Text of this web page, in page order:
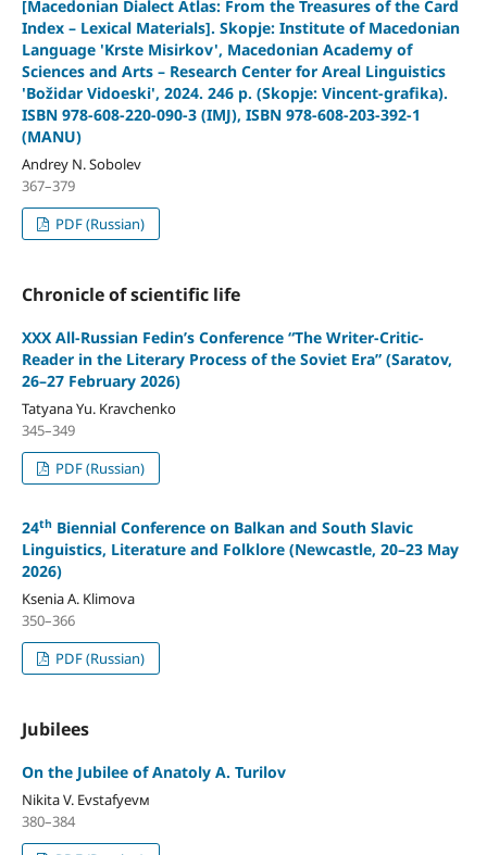
[Macedonian Dialect Atlas: From the Treasures of the Card
Index – Lexical Materials]. Skopje: Institute of Macedonian
Language 'Krste Misirkov', Macedonian Academy of
Sciences and Arts – Research Center for Areal Linguistics
'Božidar Vidoeski', 2024. 246 p. (Skopje: Vincent-grafika).
ISBN 978-608-220-090-3 (IMJ), ISBN 978-608-203-392-1
(MANU)
Andrey N. Sobolev
367–379
PDF (Russian)
Chronicle of scientific life
XXX All-Russian Fedin’s Conference “The Writer-Critic-
Reader in the Literary Process of the Soviet Era” (Saratov,
26–27 February 2026)
Tatyana Yu. Kravchenko
345–349
PDF (Russian)
24thBiennial Conference on Balkan and South Slavic
Linguistics, Literature and Folklore (Newcastle, 20–23 May
2026)
Ksenia A. Klimova
350–366
PDF (Russian)
Jubilees
On the Jubilee of Anatoly A. Turilov
Nikita V. Evstafyevм
380–384